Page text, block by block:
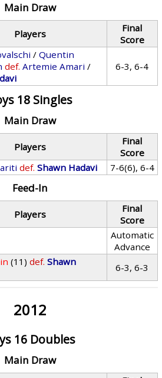
Main Draw
Players
Final
Score
/Quentin
def. Artemie Amari /
6-3, 6-4
18 Singles
Main Draw
Players
Final
Score
def. Shawn Hadavi 7-6(6), 6-4
Feed-In
Players
Final
Score
Automatic
Advance
(11) def. Shawn
6-3, 6-3
2012
16 Doubles
Main Draw